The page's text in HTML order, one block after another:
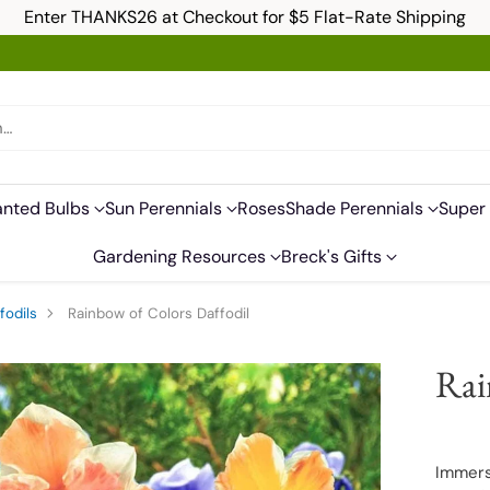
Enter THANKS26 at Checkout for $5 Flat-Rate Shipping
Bulbs Sun Perennials RosesShade Perennials Super
Gardening Resources Breck's Gifts
Rainbow of Colors Daffodil